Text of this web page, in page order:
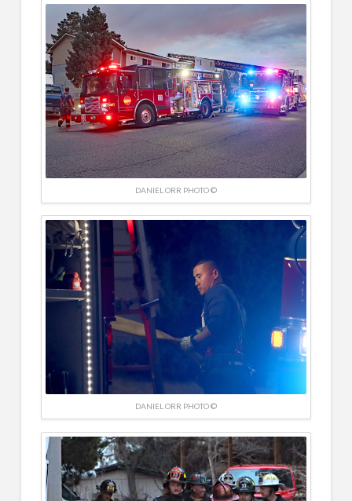
DANIEL ORR PHOTO ©
DANIEL ORR PHOTO ©